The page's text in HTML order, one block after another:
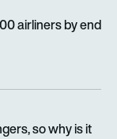
airliners by end
so why is it